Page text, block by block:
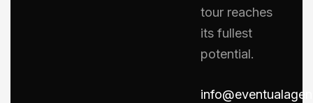
tour reaches
its fullest
potential.